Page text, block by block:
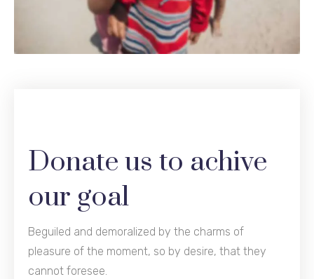
Donate us to achive
our goal
Beguiled and demoralized by the charms of
pleasure of the moment, so by desire, that they
cannot foresee.